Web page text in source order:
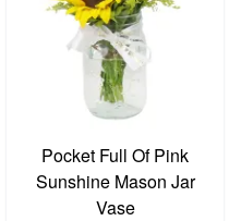
Pocket Full Of Pink
Sunshine Mason Jar
Vase